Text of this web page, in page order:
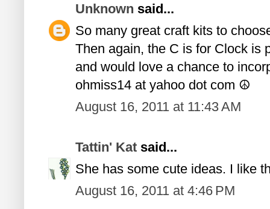
Unknown said...
So many great craft kits to
Then again, the C is for Clock is
and would love a chance to
ohmiss14 at yahoo dot com ☮
August 16, 2011 at 11:43 AM
Tattin' Kat said...
She has some cute ideas. I like
August 16, 2011 at 4:46 PM